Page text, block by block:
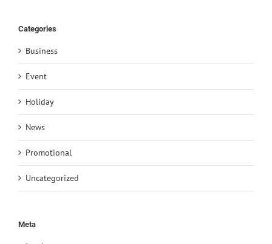
Categories
Business
Event
Holiday
News
Promotional
Uncategorized
Meta